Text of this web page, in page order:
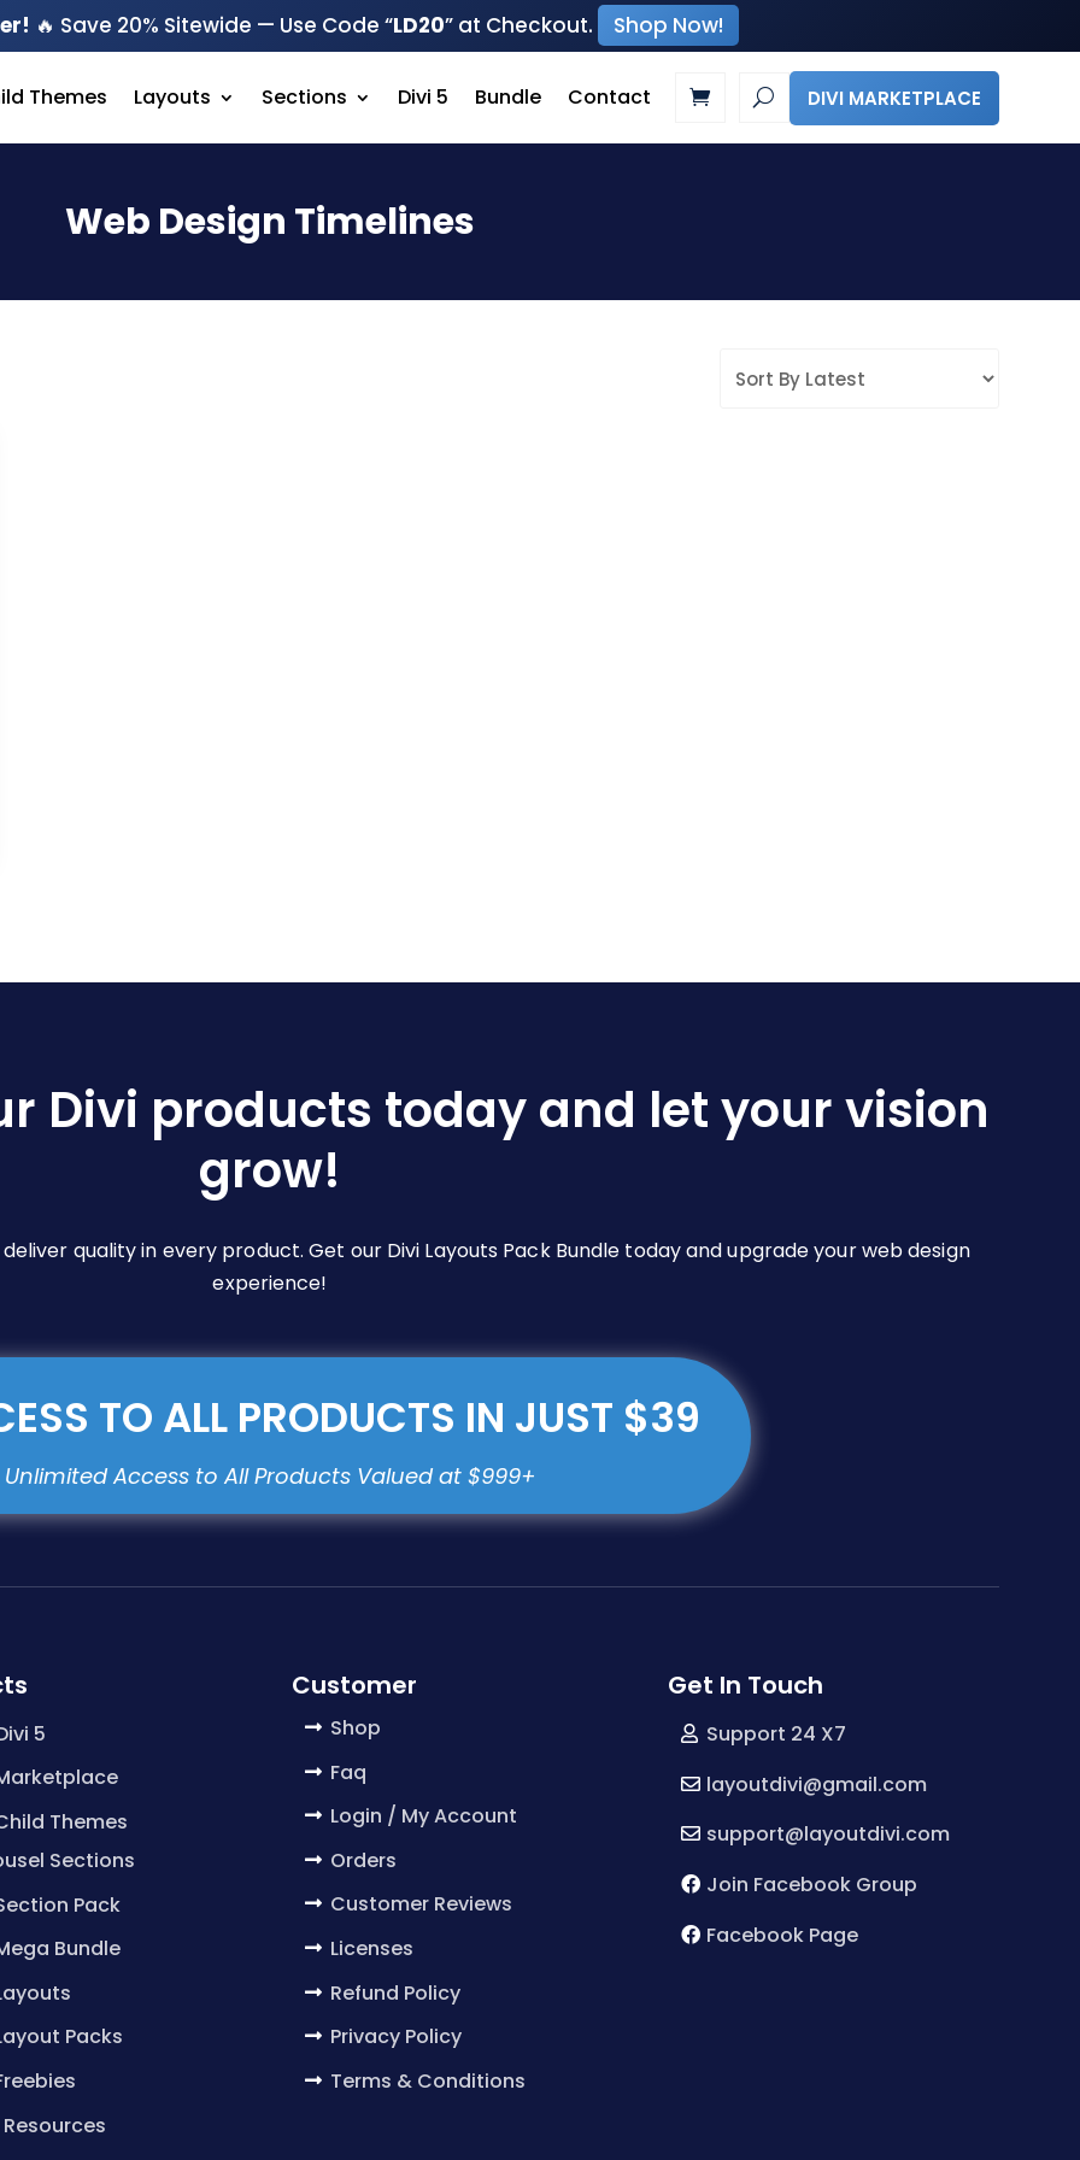
🔥 Save 20% Sitewide — Use Code “LD20” at Checkout. Shop Now!
Themes Layouts Sections Divi 5 Bundle Contact DIVI MARKETPLACE
Web Design Timelines
Divi products today and let your vision
grow!
quality in every product. Get our Divi Layouts Pack Bundle today and upgrade your web design
experience!
TO ALL PRODUCTS IN JUST $39
5
Themes
Sections
Pack
Bundle
Packs
Customer
Shop
Faq
Login / My Account
Orders
Customer Reviews
Licenses
Refund Policy
Privacy Policy
Terms & Conditions
Get In Touch
Support 24 X7
layoutdivi@gmail.com
support@layoutdivi.com
Join Facebook Group
Facebook Page